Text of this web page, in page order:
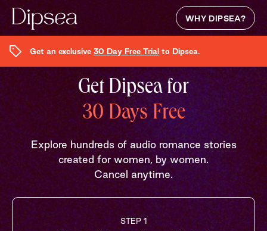
WHY DIPSEA?
Get an exclusive 30 Day Free Trial to Dipsea.
Get Dipsea for
30 Days Free
Explore hundreds of audio romance stories
created for women, by women.
Cancel anytime.
STEP 1